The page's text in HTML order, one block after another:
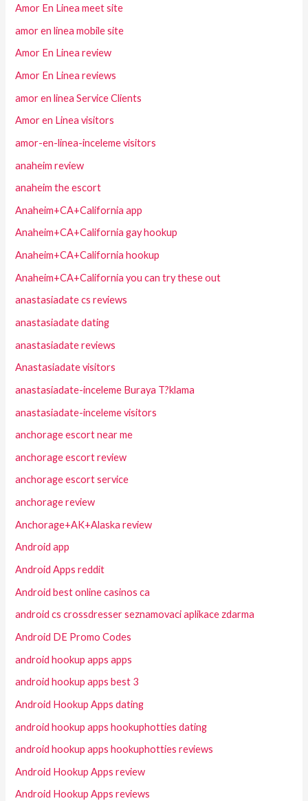
Amor En Linea meet site
amor en linea mobile site
Amor En Linea review
Amor En Linea reviews
amor en linea Service Clients
Amor en Linea visitors
amor-en-linea-inceleme visitors
anaheim review
anaheim the escort
Anaheim+CA+California app
Anaheim+CA+California gay hookup
Anaheim+CA+California hookup
Anaheim+CA+California you can try these out
anastasiadate cs reviews
anastasiadate dating
anastasiadate reviews
Anastasiadate visitors
anastasiadate-inceleme Buraya T?klama
anastasiadate-inceleme visitors
anchorage escort near me
anchorage escort review
anchorage escort service
anchorage review
Anchorage+AK+Alaska review
Android app
Android Apps reddit
Android best online casinos ca
android cs crossdresser seznamovaci aplikace zdarma
Android DE Promo Codes
android hookup apps apps
android hookup apps best 3
Android Hookup Apps dating
android hookup apps hookuphotties dating
android hookup apps hookuphotties reviews
Android Hookup Apps review
Android Hookup Apps reviews